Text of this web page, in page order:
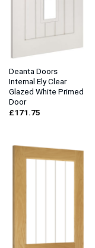
Deanta Doors
Internal Ely Clear
Glazed White Primed
Door
£171.75